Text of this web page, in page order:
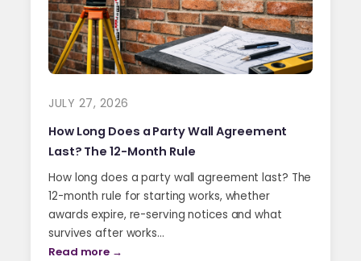
JULY 27, 2026
How Long Does a Party Wall Agreement
Last? The 12-Month Rule
How long does a party wall agreement last? The
12-month rule for starting works, whether
awards expire, re-serving notices and what
survives after works…
Read more →